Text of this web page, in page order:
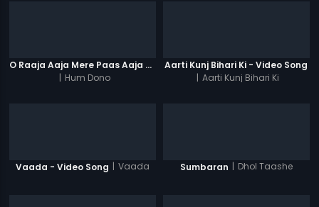
O Raaja Aaja Mere Paas Aaja - Video Song
| Hum Dono
Aarti Kunj Bihari Ki - Video Song
| Aarti Kunj Bihari Ki
Vaada - Video Song | Vaada Sumbaran | Dhol Taashe